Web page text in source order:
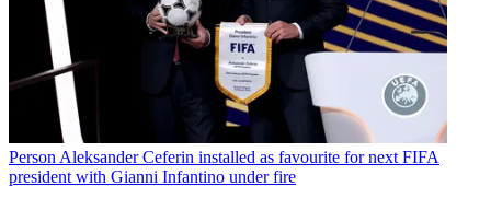
PersonAleksander Ceferin installed as favourite for next FIFA
president with Gianni Infantino under fire